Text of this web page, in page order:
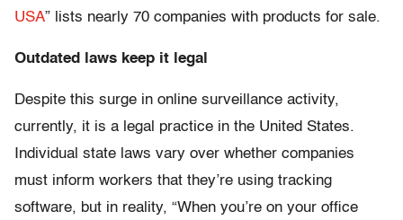
USA” lists nearly 70 companies with products for sale.
Outdated laws keep it legal
Despite this surge in online surveillance activity,
currently, it is a legal practice in the United States.
Individual state laws vary over whether companies
must inform workers that they’re using tracking
software, but in reality, “When you’re on your office